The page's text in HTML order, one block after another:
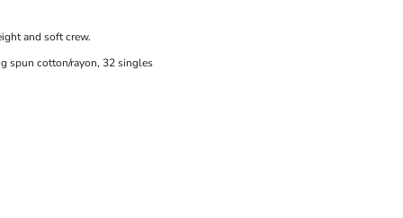
and soft crew.
spun cotton/rayon, 32 singles